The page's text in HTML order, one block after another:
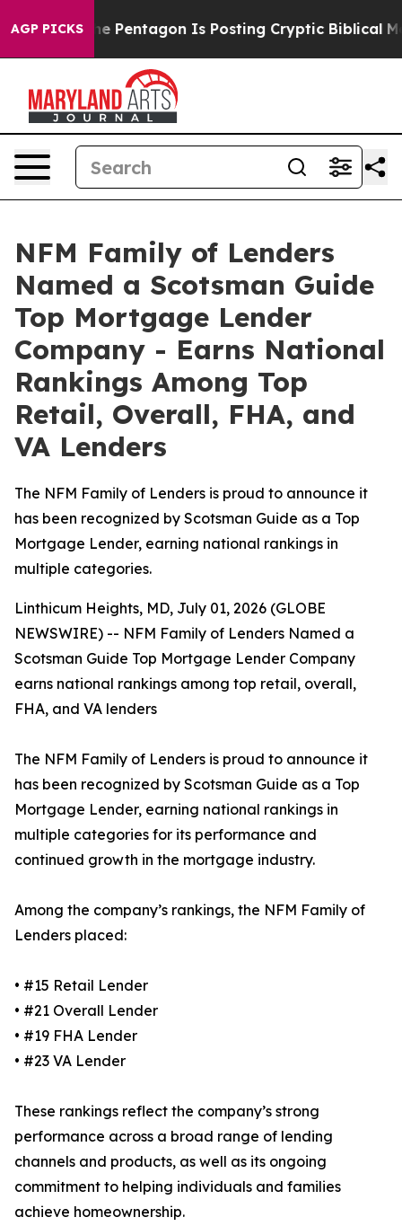
AGP PICKS
US? The Pentagon Is Posting Cryptic Biblical
NFM Family of Lenders
Named a Scotsman Guide
Top Mortgage Lender
Company - Earns National
Rankings Among Top
Retail, Overall, FHA, and
VA Lenders
The NFM Family of Lenders is proud to announce it
has been recognized by Scotsman Guide as a Top
Mortgage Lender, earning national rankings in
multiple categories.
Linthicum Heights, MD, July 01, 2026 (GLOBE
NEWSWIRE) -- NFM Family of Lenders Named a
Scotsman Guide Top Mortgage Lender Company
earns national rankings among top retail, overall,
FHA, and VA lenders
The NFM Family of Lenders is proud to announce it
has been recognized by Scotsman Guide as a Top
Mortgage Lender, earning national rankings in
multiple categories for its performance and
continued growth in the mortgage industry.
Among the company’s rankings, the NFM Family of
Lenders placed:
• #15 Retail Lender
• #21 Overall Lender
• #19 FHA Lender
• #23 VA Lender
These rankings reflect the company’s strong
performance across a broad range of lending
channels and products, as well as its ongoing
commitment to helping individuals and families
achieve homeownership.